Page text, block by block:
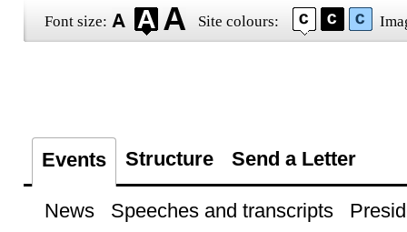
Font size: Site colours:
Events Structure Send a Letter
News Speeches and transcripts